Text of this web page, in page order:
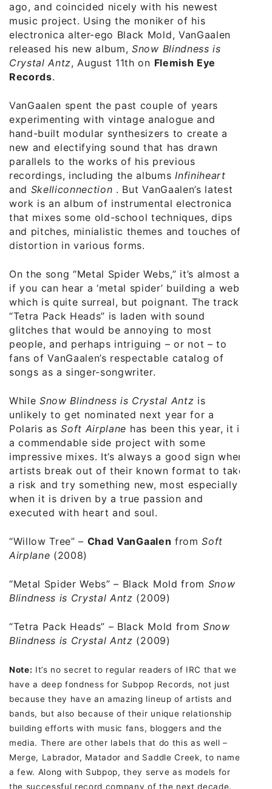
ago, and coincided nicely with his newest
music project. Using the moniker of his
electronica alter-ego Black Mold, VanGaalen
released his new album,Snow Blindness is
Crystal Antz, August 11th on Flemish Eye
Records.
VanGaalen spent the past couple of years
experimenting with vintage analogue and
hand-built modular synthesizers to create a
new and electifying sound that has drawn
parallels to the works of his previous
recordings, including the albums Infiniheart
and Skelliconnection . But VanGaalen’s latest
work is an album of instrumental electronica
that mixes some old-school techniques, dips
and pitches, minialistic themes and touches of
distortion in various forms.
On the song “Metal Spider Webs,” it’s almost as
if you can hear a ‘metal spider’ building a web,
which is quite surreal, but poignant. The track
“Tetra Pack Heads” is laden with sound
glitches that would be annoying to most
people, and perhaps intriguing – or not – to
fans of VanGaalen’s respectable catalog of
songs as a singer-songwriter.
WhileSnow Blindness is Crystal Antz is
unlikely to get nominated next year for a
Polaris asSoft Airplane has been this year, it is
a commendable side project with some
impressive mixes. It’s always a good sign when
artists break out of their known format to take
a risk and try something new, most especially
when it is driven by a true passion and
executed with heart and soul.
“Willow Tree” – Chad VanGaalen fromSoft
Airplane (2008)
“Metal Spider Webs” – Black Mold from Snow
Blindness is Crystal Antz (2009)
“Tetra Pack Heads” – Black Mold from Snow
Blindness is Crystal Antz (2009)
Note: It’s no secret to regular readers of IRC that we
have a deep fondness for Subpop Records, not just
because they have an amazing lineup of artists and
bands, but also because of their unique relationship
building efforts with music fans, bloggers and the
media. There are other labels that do this as well –
Merge, Labrador, Matador and Saddle Creek, to name
a few. Along with Subpop, they serve as models for
the successful record company of the next decade.